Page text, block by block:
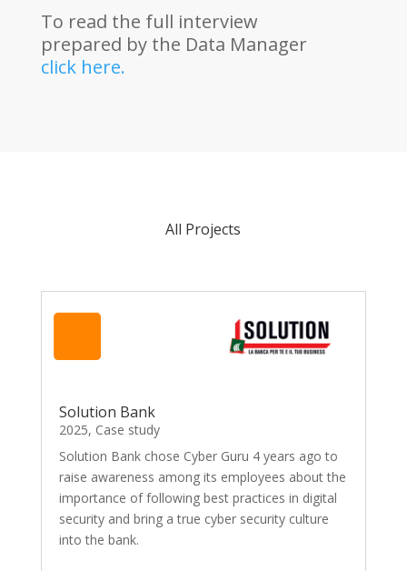
To read the full interview
prepared by the Data Manager
click here.
All Projects
Solution Bank
2025, Case study
Solution Bank chose Cyber Guru 4 years ago to
raise awareness among its employees about the
importance of following best practices in digital
security and bring a true cyber security culture
into the bank.